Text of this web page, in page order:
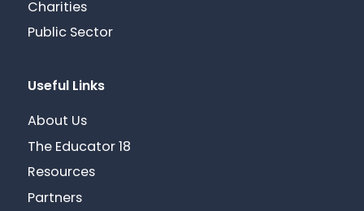
Charities
Public Sector
Useful Links
About Us
The Educator 18
Resources
Partners